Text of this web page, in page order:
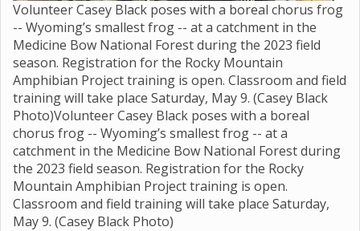
Volunteer Casey Black poses with a boreal chorus frog
-- Wyoming’s smallest frog -- at a catchment in the
Medicine Bow National Forest during the 2023 field
season. Registration for the Rocky Mountain
Amphibian Project training is open. Classroom and field
training will take place Saturday, May 9. (Casey Black
Photo)Volunteer Casey Black poses with a boreal
chorus frog -- Wyoming’s smallest frog -- at a
catchment in the Medicine Bow National Forest during
the 2023 field season. Registration for the Rocky
Mountain Amphibian Project training is open.
Classroom and field training will take place Saturday,
May 9. (Casey Black Photo)